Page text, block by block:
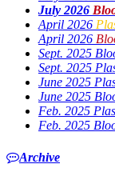
July 2026
April 2026
April 2026
Sept. 2025
Sept. 2025
June 2025
June 2025
Feb. 2025
Feb. 2025
Archive